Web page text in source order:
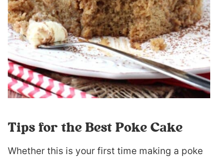
Tips for the Best Poke Cake
Whether this is your first time making a poke